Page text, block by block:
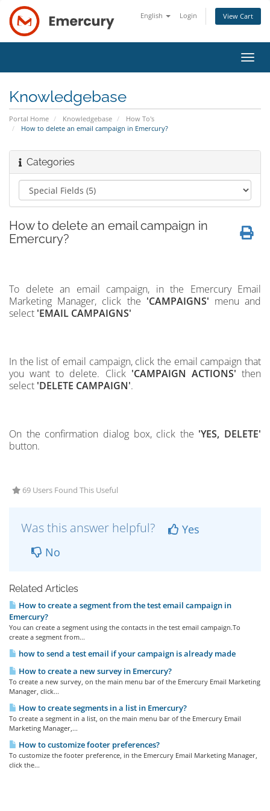
English Login View Cart
Knowledgebase
Portal Home Knowledgebase
How To's
How to delete an email campaign in Emercury?
Categories
How to delete an email campaign in
Emercury?
To delete an email campaign, in the Emercury Email
Marketing Manager, click the 'CAMPAIGNS' menu and
select 'EMAIL CAMPAIGNS'
In the list of email campaign, click the email campaign that
you want to delete. Click 'CAMPAIGN ACTIONS' then
select 'DELETE CAMPAIGN'.
On the confirmation dialog box, click the 'YES, DELETE'
button.
69 Users Found This Useful
Was this answer helpful?
Yes
No
Related Articles
How to create a segment from the test email campaign in
Emercury?
You can create a segment using the contacts in the test email campaign.To
create a segment from...
how to send a test email if your campaign is already made
How to create a new survey in Emercury?
To create a new survey, on the main menu bar of the Emercury Email Marketing
Manager, click...
How to create segments in a list in Emercury?
To create a segment in a list, on the main menu bar of the Emercury Email
Marketing Manager,...
How to customize footer preferences?
To customize the footer preference, in the Emercury Email Marketing Manager,
click the...